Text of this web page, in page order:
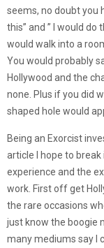
seems, no doubt you
this” and ” I would
would walk into a
You would probably
Hollywood and the
none. Plus if you did
shaped hole would
Being an Exorcist
article I hope to
experience and the
work. First off get
the rare occasions
just know the boogie
many mediums say I